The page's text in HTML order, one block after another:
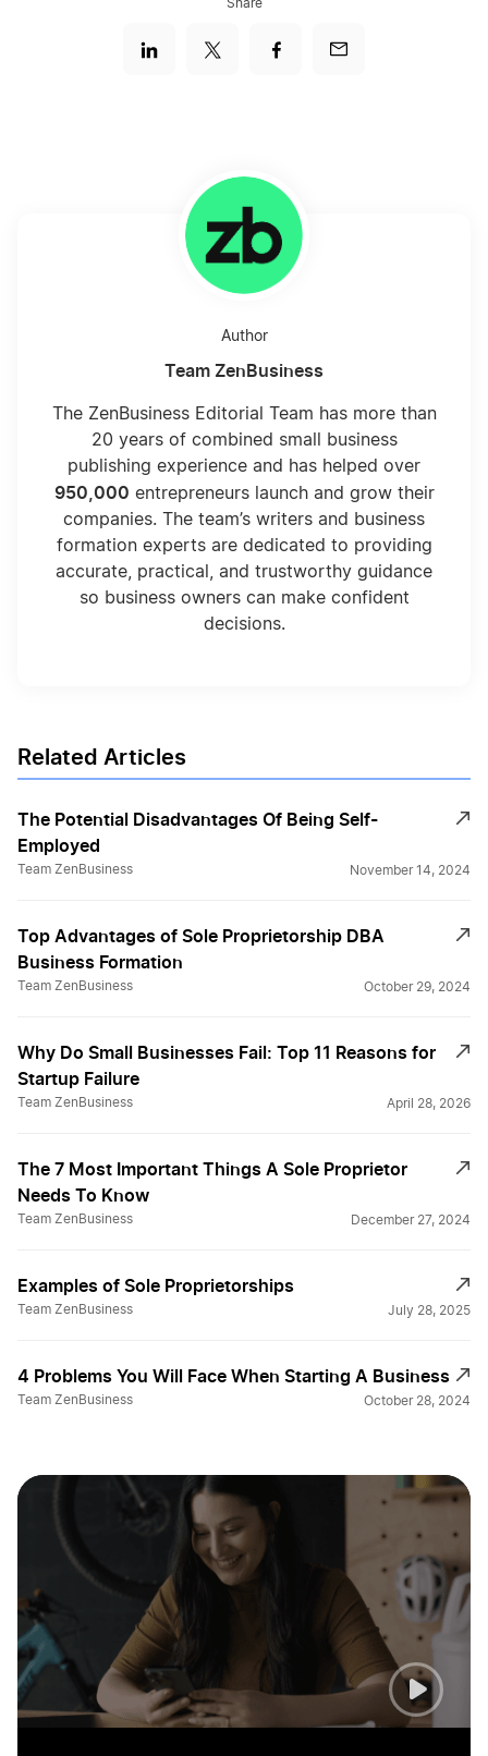
Sole Proprietor Myths
Top Advantages of Sole Proprietorship DBA
Business Formation
What is a Sole Proprietorship?
Share
Author
Team ZenBusiness
The ZenBusiness Editorial Team has more than
20 years of combined small business
publishing experience and has helped over
950,000 entrepreneurs launch and grow their
companies. The team’s writers and business
formation experts are dedicated to providing
accurate, practical, and trustworthy guidance
so business owners can make confident
decisions.
Related Articles
The Potential Disadvantages Of Being Self-
Employed
Team ZenBusiness November 14, 2024
Top Advantages of Sole Proprietorship DBA
Business Formation
Team ZenBusiness October 29, 2024
Why Do Small Businesses Fail: Top 11 Reasons for
Startup Failure
Team ZenBusiness April 28, 2026
The 7 Most Important Things A Sole Proprietor
Needs To Know
Team ZenBusiness December 27, 2024
Examples of Sole Proprietorships
Team ZenBusiness July 28, 2025
4 Problems You Will Face When Starting A Business
Team ZenBusiness October 28, 2024